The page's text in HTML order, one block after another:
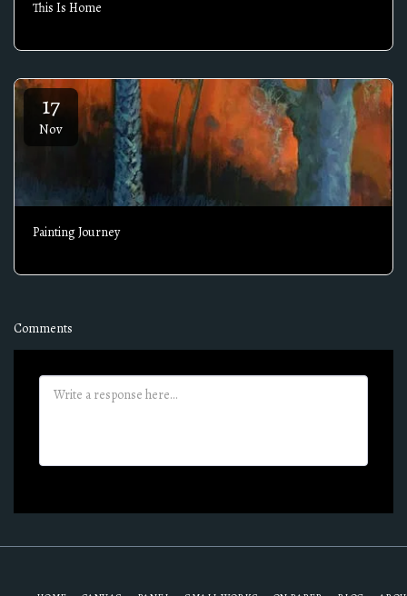
This Is Home
17
Nov
Painting Journey
Comments